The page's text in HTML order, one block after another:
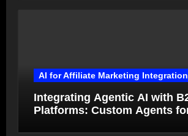
AI for Affiliate Marketing Integration
Integrating Agentic AI with
Platforms: Custom Agents